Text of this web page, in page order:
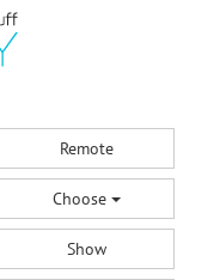
Remote
Choose
Show